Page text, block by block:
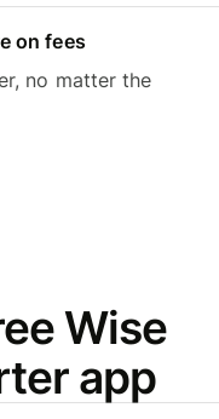
on fees
no matter the
Wise
app